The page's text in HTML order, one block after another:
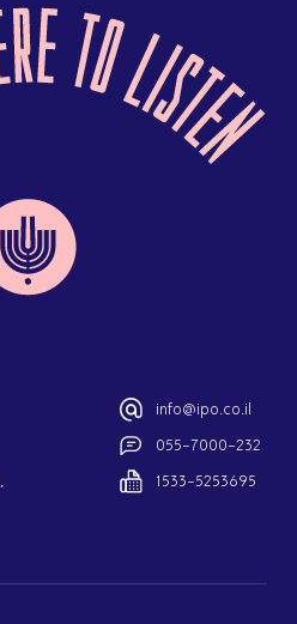
info@ipo.co.il
055-7000-232
1533-5253695